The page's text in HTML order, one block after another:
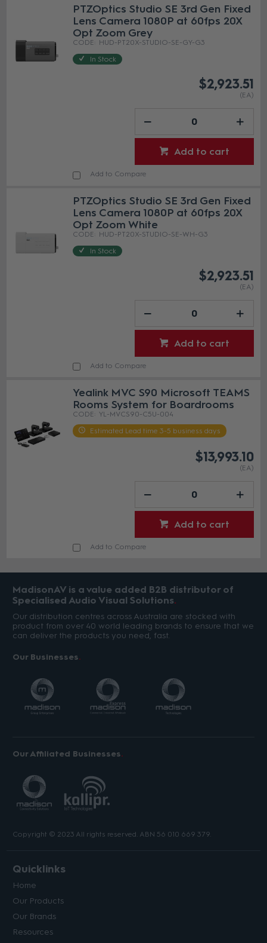
PTZOptics Studio SE 3rd Gen Fixed
Lens Camera 1080P at 60fps 20X
Opt Zoom Grey
HUD-PT20X-STUDIO-SE-GY-G3
In Stock
$2,923.51
(EA)
Add to cart
Add to Compare
PTZOptics Studio SE 3rd Gen Fixed
Lens Camera 1080P at 60fps 20X
Opt Zoom White
HUD-PT20X-STUDIO-SE-WH-G3
In Stock
$2,923.51
(EA)
Add to cart
Add to Compare
Yealink MVC S90 Microsoft TEAMS
Rooms System for Boardrooms
YL-MVCS90-C5U-004
Estimated Lead time 3-5 business days
$13,993.10
(EA)
Add to cart
Add to Compare
MadisonAV is a value added B2B distributor of
Specialised Audio Visual Solutions
Our distribution centres across Australia are stocked with
product from over 40 world leading brands to ensure that we
can deliver the products you need, fast.
Our Businesses
Our Affiliated Businesses
Copyright © 2023 All rights reserved. ABN 56 010 669 379.
Quicklinks
Home
Our Products
Our Brands
Resources